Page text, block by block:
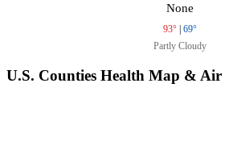
None
93° | 69°
Partly Cloudy
U.S. Counties Health Map &